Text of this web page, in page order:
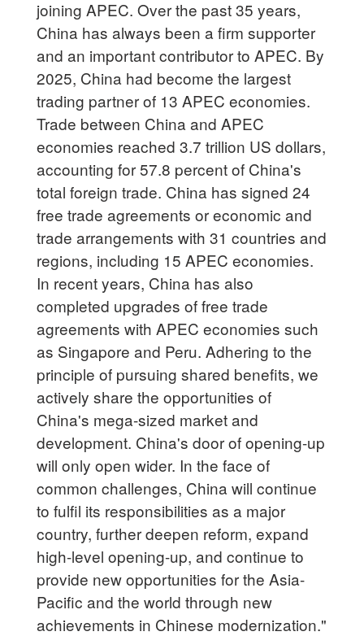
joining APEC. Over the past 35 years,
China has always been a firm supporter
and an important contributor to APEC. By
2025, China had become the largest
trading partner of 13 APEC economies.
Trade between China and APEC
economies reached 3.7 trillion US dollars,
accounting for 57.8 percent of China's
total foreign trade. China has signed 24
free trade agreements or economic and
trade arrangements with 31 countries and
regions, including 15 APEC economies.
In recent years, China has also
completed upgrades of free trade
agreements with APEC economies such
as Singapore and Peru. Adhering to the
principle of pursuing shared benefits, we
actively share the opportunities of
China's mega-sized market and
development. China's door of opening-up
will only open wider. In the face of
common challenges, China will continue
to fulfil its responsibilities as a major
country, further deepen reform, expand
high-level opening-up, and continue to
provide new opportunities for the Asia-
Pacific and the world through new
achievements in Chinese modernization."